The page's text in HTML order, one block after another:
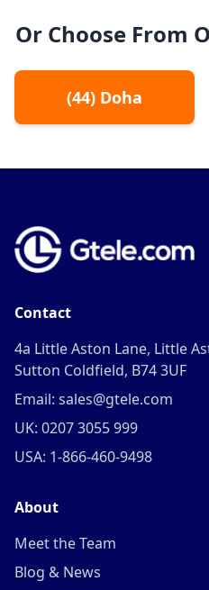
Or Choose From
(44) Doha
Contact
4a Little Aston Lane, Little
Sutton Coldfield, B74 3UF
Email: sales@gtele.com
UK: 0207 3055 999
USA: 1-866-460-9498
About
Meet the Team
Blog & News